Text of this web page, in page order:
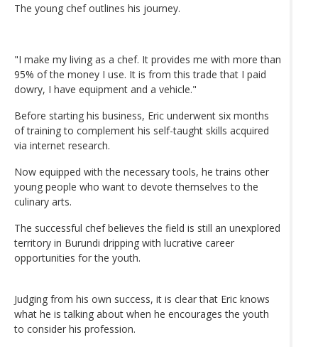
The young chef outlines his journey.
"I make my living as a chef. It provides me with more than
95% of the money I use. It is from this trade that I paid
dowry, I have equipment and a vehicle."
Before starting his business, Eric underwent six months
of training to complement his self-taught skills acquired
via internet research.
Now equipped with the necessary tools, he trains other
young people who want to devote themselves to the
culinary arts.
The successful chef believes the field is still an unexplored
territory in Burundi dripping with lucrative career
opportunities for the youth.
Judging from his own success, it is clear that Eric knows
what he is talking about when he encourages the youth
to consider his profession.